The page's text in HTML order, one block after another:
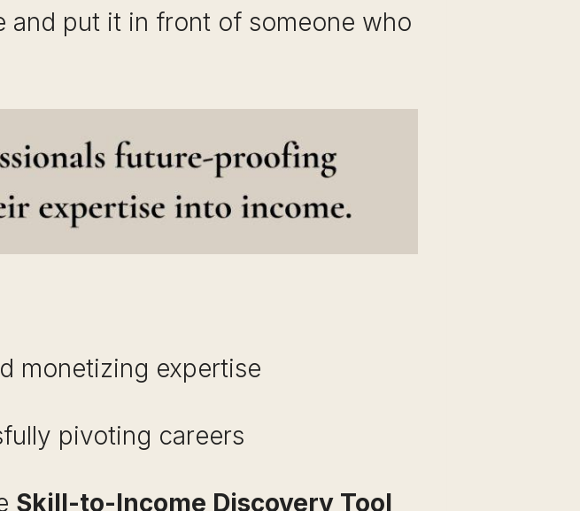
and put it in front of someone who
monetizing expertise
pivoting careers
Skill-to-Income Discovery Tool